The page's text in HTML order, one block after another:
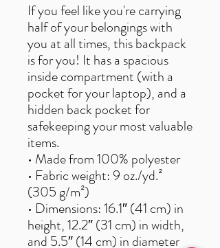
If you feel like you're carrying
half of your belongings with
you at all times, this backpack
is for you! It has a spacious
inside compartment (with a
pocket for your laptop), and a
hidden back pocket for
safekeeping your most valuable
items.
• Made from 100% polyester
• Fabric weight: 9 oz./yd.²
(305 g/m²)
• Dimensions: 16.1″ (41 cm) in
height, 12.2″ (31 cm) in width,
and 5.5″ (14 cm) in diameter